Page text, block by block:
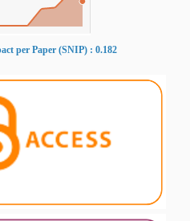
per Paper (SNIP) : 0.182